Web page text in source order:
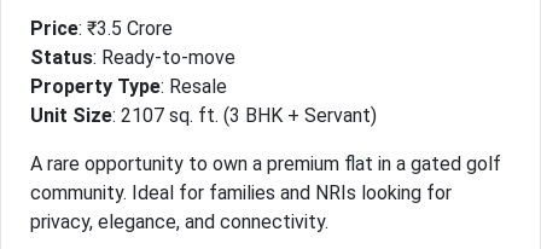
Price: ₹3.5 Crore
Status: Ready-to-move
Property Type: Resale
Unit Size: 2107 sq. ft. (3 BHK + Servant)
A rare opportunity to own a premium flat in a gated golf
community. Ideal for families and NRIs looking for
privacy, elegance, and connectivity.